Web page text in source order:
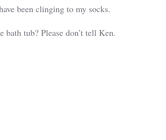
been clinging to my socks.
tub? Please don’t tell Ken.